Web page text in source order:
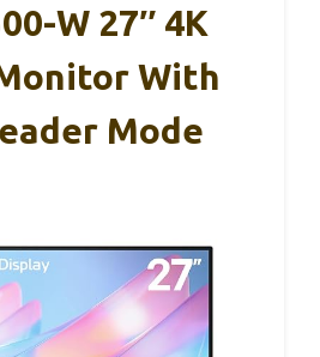
W 27″ 4K
With
Mode